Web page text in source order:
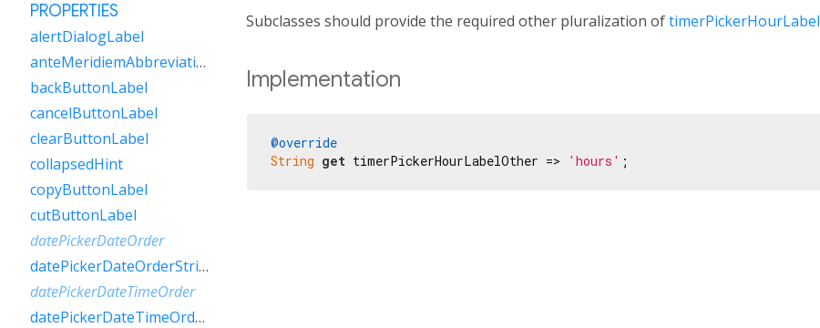
Subclasses should provide the required other pluralization oftimerPickerHourLabel
Implementation
@override
String get timerPickerHourLabelOther => 'hours' ;
PROPERTIES
alertDialogLabel
anteMeridiemAbbreviation
backButtonLabel
cancelButtonLabel
clearButtonLabel
collapsedHint
copyButtonLabel
cutButtonLabel
datePickerDateOrder
datePickerDateOrderString
datePickerDateTimeOrder
datePickerDateTimeOrderString